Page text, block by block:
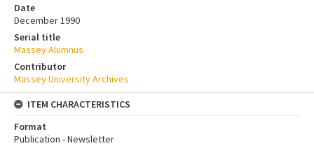
Date
December 1990
Serial title
Massey Alumnus
Contributor
Massey University Archives
ITEM CHARACTERISTICS
Format
Publication - Newsletter